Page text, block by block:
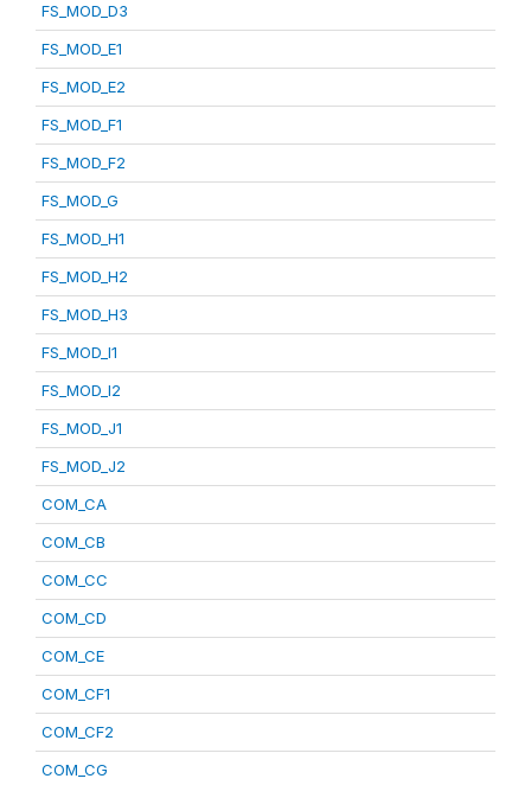
FS_MOD_D3
FS_MOD_E1
FS_MOD_E2
FS_MOD_F1
FS_MOD_F2
FS_MOD_G
FS_MOD_H1
FS_MOD_H2
FS_MOD_H3
FS_MOD_I1
FS_MOD_I2
FS_MOD_J1
FS_MOD_J2
COM_CA
COM_CB
COM_CC
COM_CD
COM_CE
COM_CF1
COM_CF2
COM_CG